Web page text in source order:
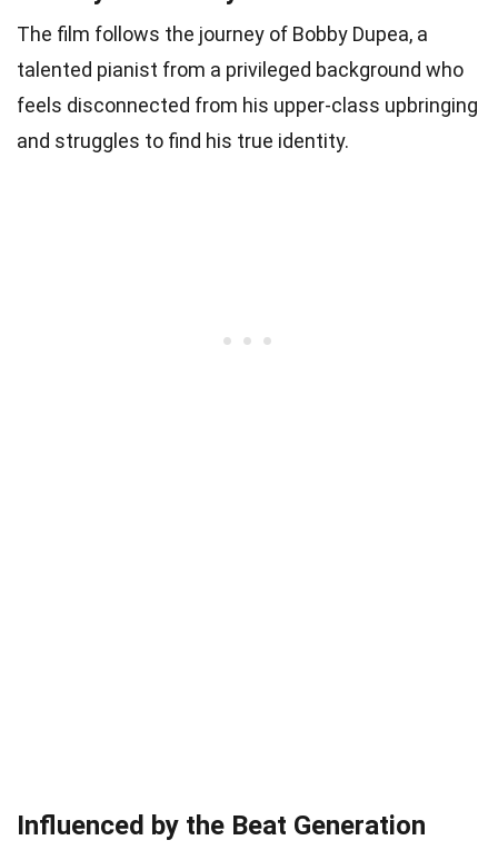
The film follows the journey of Bobby Dupea, a
talented pianist from a privileged background who
feels disconnected from his upper-class upbringing
and struggles to find his true identity.
Influenced by the Beat Generation